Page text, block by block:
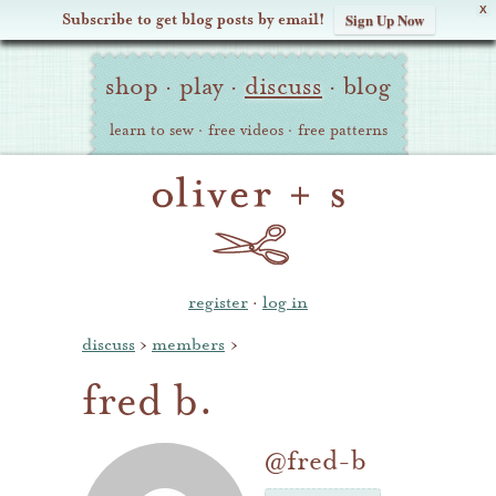
X
Subscribe to get blog posts by email! Sign Up Now
Oliver Site
Navigation
shop · play · discuss · blog
learn to sew · free videos · free patterns
register · log in
discuss › members ›
fred b.
@fred-b